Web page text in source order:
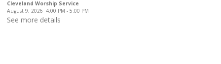
Cleveland Worship Service
August 9, 2026 4:00 PM - 5:00 PM
See more details